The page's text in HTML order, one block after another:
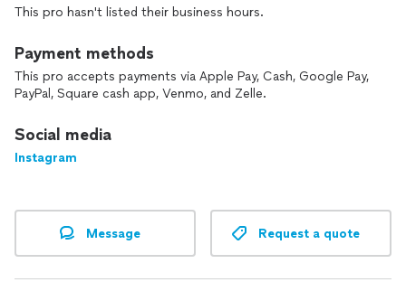
This pro hasn't listed their business hours.
Payment methods
This pro accepts payments via Apple Pay, Cash, Google Pay,
PayPal, Square cash app, Venmo, and Zelle.
Social media
Instagram
Message Request a quote